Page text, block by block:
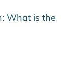
What is the